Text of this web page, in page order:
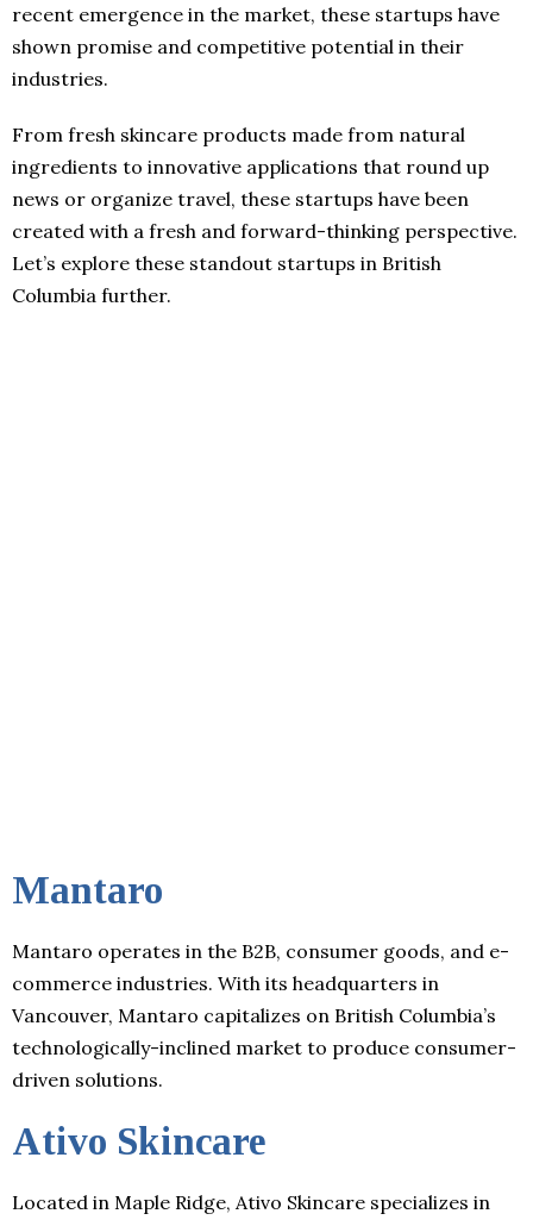
recent emergence in the market, these startups have
shown promise and competitive potential in their
industries.
From fresh skincare products made from natural
ingredients to innovative applications that round up
news or organize travel, these startups have been
created with a fresh and forward-thinking perspective.
Let’s explore these standout startups in British
Columbia further.
Mantaro
Mantaro operates in the B2B, consumer goods, and e-
commerce industries. With its headquarters in
Vancouver, Mantaro capitalizes on British Columbia’s
technologically-inclined market to produce consumer-
driven solutions.
Ativo Skincare
Located in Maple Ridge, Ativo Skincare specializes in